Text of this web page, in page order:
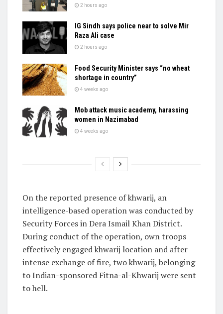
2 hours ago
IG Sindh says police near to solve Mir
Raza Ali case
2 hours ago
Food Security Minister says “no wheat
shortage in country”
4 weeks ago
Mob attack music academy, harassing
women in Nazimabad
4 weeks ago
On the reported presence of khwarij, an
intelligence-based operation was conducted by
Security Forces in Dera Ismail Khan District.
During conduct of the operation, own troops
effectively engaged khwarij location and after
intense exchange of fire, two khwarij, belonging
to Indian-sponsored Fitna-al-Khwarij were sent
to hell.